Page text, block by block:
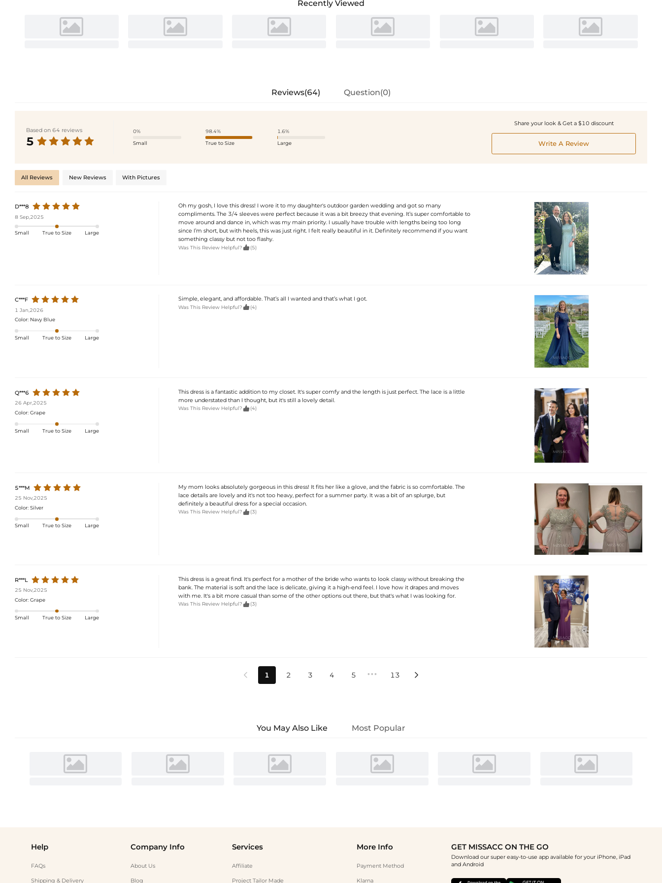
Recently Viewed
Reviews(64) Question(0)
Based on 64 reviews
5
0%
Small
98.4%
True to Size
1.6%
Large
Share your look & Get a $10 discount
Write A Review
All Reviews New Reviews With Pictures
D***8
8 Sep,2025
Small True to Size Large
Oh my gosh, I love this dress! I wore it to my daughter's outdoor garden wedding and got so many
compliments. The 3/4 sleeves were perfect because it was a bit breezy that evening. It’s super comfortable to
move around and dance in, which was my main priority. I usually have trouble with lengths being too long
since I’m short, but with heels, this was just right. I felt really beautiful in it. Definitely recommend if you want
something classy but not too flashy.
Was This Review Helpful?  (5)
C***F
1 Jan,2026
Color: Navy Blue
Small True to Size Large
Simple, elegant, and affordable. That’s all I wanted and that’s what I got.
Was This Review Helpful?  (4)
Q***6
26 Apr,2025
Color: Grape
Small True to Size Large
This dress is a fantastic addition to my closet. It's super comfy and the length is just perfect. The lace is a little
more understated than I thought, but it's still a lovely detail.
Was This Review Helpful?  (4)
5***M
25 Nov,2025
Color: Silver
Small True to Size Large
My mom looks absolutely gorgeous in this dress! It fits her like a glove, and the fabric is so comfortable. The
lace details are lovely and it's not too heavy, perfect for a summer party. It was a bit of an splurge, but
definitely a beautiful dress for a special occasion.
Was This Review Helpful?  (3)
R***L
25 Nov,2025
Color: Grape
Small True to Size Large
This dress is a great find. It's perfect for a mother of the bride who wants to look classy without breaking the
bank. The material is soft and the lace is delicate, giving it a high-end feel. I love how it drapes and moves
with me. It's a bit more casual than some of the other options out there, but that's what I was looking for.
Was This Review Helpful?  (3)
 1 2 3 4 5 ••• 13 
You May Also Like Most Popular
Help
FAQs
Shipping & Delivery
Company Info
About Us
Blog
Services
Affiliate
Project Tailor Made
More Info
Payment Method
Klarna
GET MISSACC ON THE GO
Download our super easy-to-use app available for your iPhone, iPad
and Android